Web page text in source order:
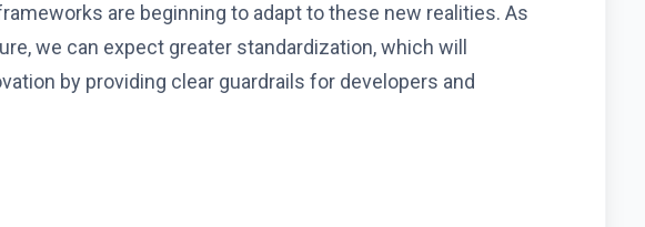
are beginning to adapt to these new realities. As
we can expect greater standardization, which will
by providing clear guardrails for developers and